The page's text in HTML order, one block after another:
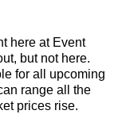
here at Event
but not here.
for all upcoming
range all the
prices rise.